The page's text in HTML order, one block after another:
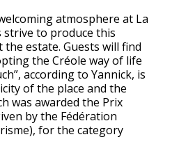
atmosphere at La
strive to produce this
estate. Guests will find
the Créole way of life
according to Yannick, is
of the place and the
was awarded the Prix
by the Fédération
for the category